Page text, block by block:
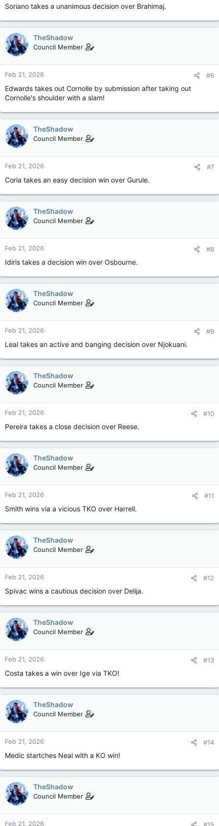
Soriano takes a unanimous decision over Brahimaj.
TheShadow
Council Member
Feb 21, 2026 #6
Edwards takes out Cornolle by submission after taking out
Cornolle's shoulder with a slam!
TheShadow
Council Member
Feb 21, 2026 #7
Coria takes an easy decision win over Gurule.
TheShadow
Council Member
Feb 21, 2026 #8
Idiris takes a decision win over Osbourne.
TheShadow
Council Member
Feb 21, 2026 #9
Leal takes an active and banging decision over Njokuani.
TheShadow
Council Member
Feb 21, 2026 #10
Pereira takes a close decision over Reese.
TheShadow
Council Member
Feb 21, 2026 #11
Smith wins via a vicious TKO over Harrell.
TheShadow
Council Member
Feb 21, 2026 #12
Spivac wins a cautious decision over Delija.
TheShadow
Council Member
Feb 21, 2026 #13
Costa takes a win over Ige via TKO!
TheShadow
Council Member
Feb 21, 2026 #14
Medic startches Neal with a KO win!
TheShadow
Council Member
Feb 21, 2026